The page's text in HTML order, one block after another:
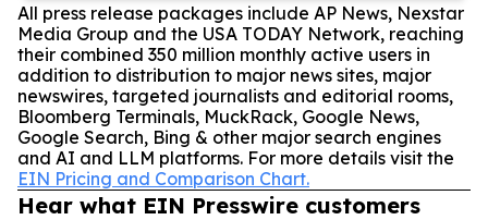
All press release packages include AP News, Nexstar
Media Group and the USA TODAY Network, reaching
their combined 350 million monthly active users in
addition to distribution to major news sites, major
newswires, targeted journalists and editorial rooms,
Bloomberg Terminals, MuckRack, Google News,
Google Search, Bing & other major search engines
and AI and LLM platforms. For more details visit the
EIN Pricing and Comparison Chart.
Hear what EIN Presswire customers